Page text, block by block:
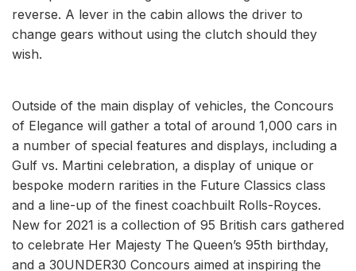
reverse. A lever in the cabin allows the driver to
change gears without using the clutch should they
wish.
Outside of the main display of vehicles, the Concours
of Elegance will gather a total of around 1,000 cars in
a number of special features and displays, including a
Gulf vs. Martini celebration, a display of unique or
bespoke modern rarities in the Future Classics class
and a line-up of the finest coachbuilt Rolls-Royces.
New for 2021 is a collection of 95 British cars gathered
to celebrate Her Majesty The Queen’s 95th birthday,
and a 30UNDER30 Concours aimed at inspiring the